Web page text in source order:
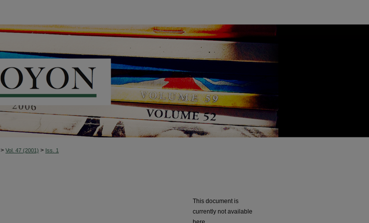
> Vol. 47 (2001) > Iss. 1
This document is
currently not available